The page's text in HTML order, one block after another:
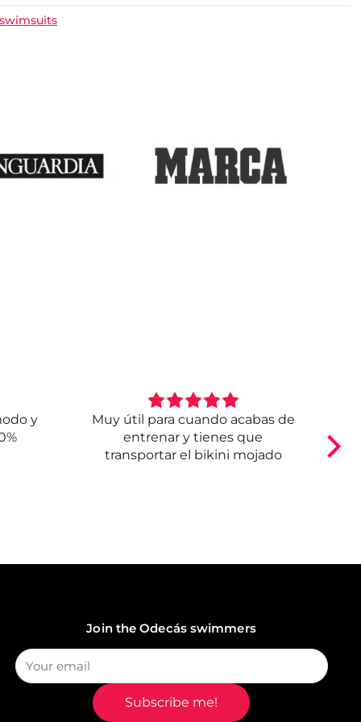
y
Muy útil para cuando acabas de
entrenar y tienes que
transportar el bikini mojado
Join the Odecás swimmers
Subscribe me!